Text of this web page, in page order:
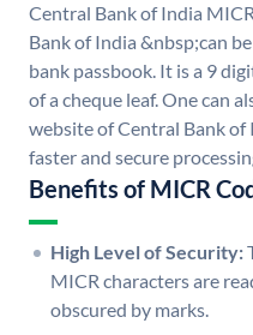
Central Bank of India
Bank of India &nbsp;can
bank passbook. It is a 9
of a cheque leaf. One can
website of Central Bank of
faster and secure
Benefits of MICR
High Level of Security:
MICR characters are
obscured by marks.